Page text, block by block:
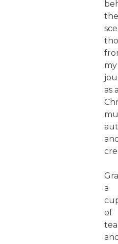
my
as a
and
a
of
tea
and